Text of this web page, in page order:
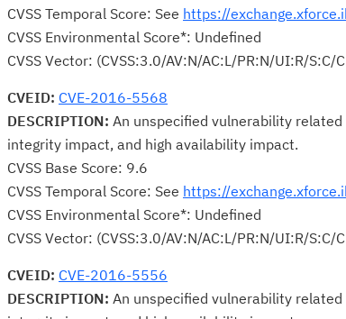
CVSS Temporal Score: See https://
CVSS Environmental Score*: Undefined
CVSS Vector: (CVSS:3.0/AV:N/AC:L/PR:N/UI:R/S:C/
CVEID: CVE-2016-5568
DESCRIPTION: An unspecified vulnerability
integrity impact, and high availability impact.
CVSS Base Score: 9.6
CVSS Temporal Score: See https://
CVSS Environmental Score*: Undefined
CVSS Vector: (CVSS:3.0/AV:N/AC:L/PR:N/UI:R/S:C/
CVEID: CVE-2016-5556
DESCRIPTION: An unspecified vulnerability